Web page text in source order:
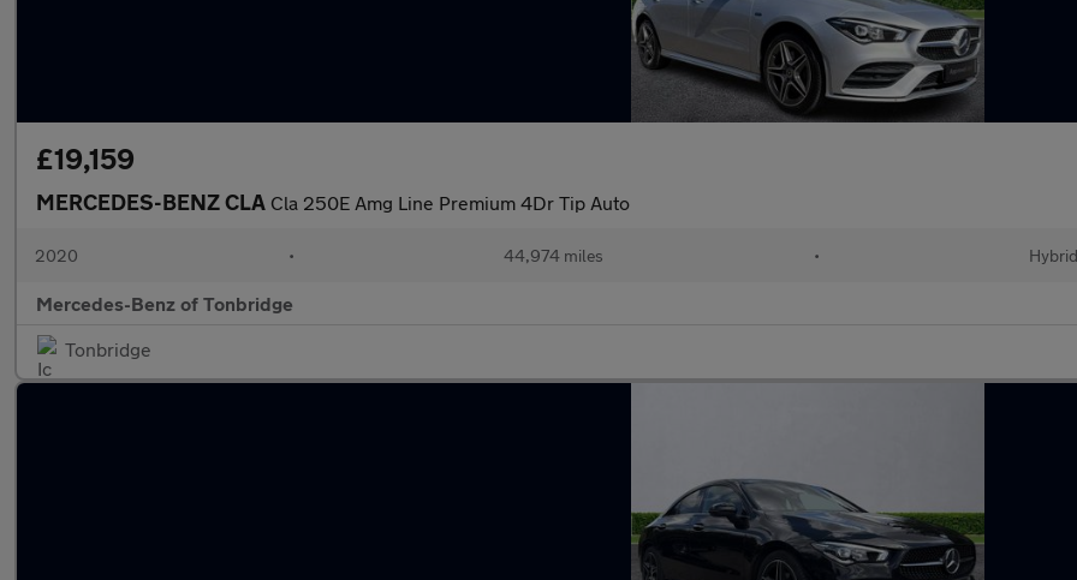
£19,159
MERCEDES-BENZ CLA Cla 250E Amg Line Premium 4Dr Tip Auto
2020 • 44,974 miles • Hybrid
Mercedes-Benz of Tonbridge
Tonbridge